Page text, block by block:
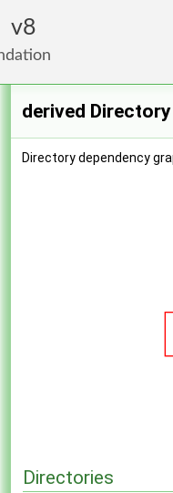
8
Foundation
derived
Directory dependency
Directories